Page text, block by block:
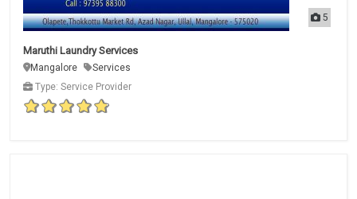
5
Maruthi Laundry Services
Mangalore
Services
Type: Service Provider